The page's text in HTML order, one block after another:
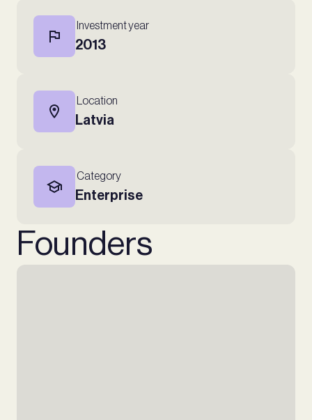
Investment year
2013
Location
Latvia
Category
Enterprise
Founders